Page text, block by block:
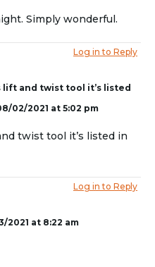
Simply wonderful.
Log in to Reply
and twist tool it’s listed
02/2021 at 5:02 pm
twist tool it’s listed in
Log in to Reply
2021 at 8:22 am